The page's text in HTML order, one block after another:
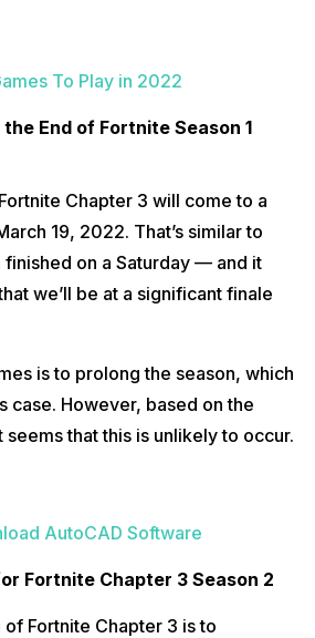
To Play in 2022
End of Fortnite Season 1
Chapter 3 will come to a
19, 2022. That’s similar to
finished on a Saturday — and it
we’ll be at a significant finale
is to prolong the season, which
case. However, based on the
that this is unlikely to occur.
AutoCAD Software
Fortnite Chapter 3 Season 2
Fortnite Chapter 3 is to